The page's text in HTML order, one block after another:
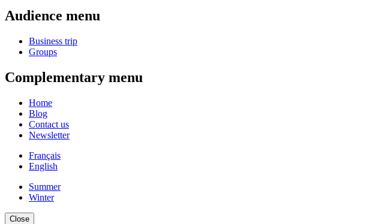
Audience menu
Business trip
Groups
Complementary menu
Home
Blog
Contact us
Newsletter
Français
English
Summer
Winter
Close